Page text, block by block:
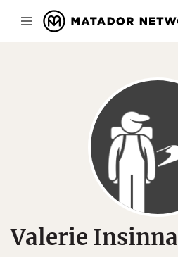
Valerie Insinna